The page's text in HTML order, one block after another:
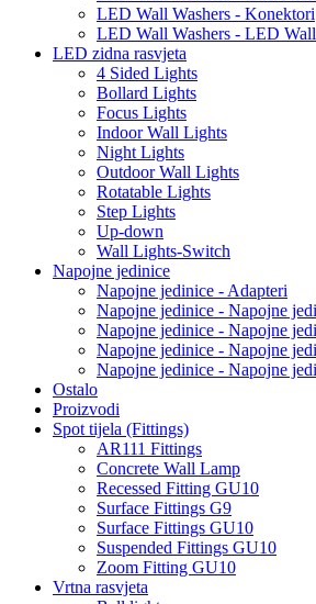
LED Wall Washers - Konektori
LED Wall Washers - LED
LED zidna rasvjeta
4 Sided Lights
Bollard Lights
Focus Lights
Indoor Wall Lights
Night Lights
Outdoor Wall Lights
Rotatable Lights
Step Lights
Up-down
Wall Lights-Switch
Napojne jedinice
Napojne jedinice - Adapteri
Napojne jedinice - Napojne
Napojne jedinice - Napojne
Napojne jedinice - Napojne
Napojne jedinice - Napojne
Ostalo
Proizvodi
Spot tijela (Fittings)
AR111 Fittings
Concrete Wall Lamp
Recessed Fitting GU10
Surface Fittings G9
Surface Fittings GU10
Suspended Fittings GU10
Zoom Fitting GU10
Vrtna rasvjeta